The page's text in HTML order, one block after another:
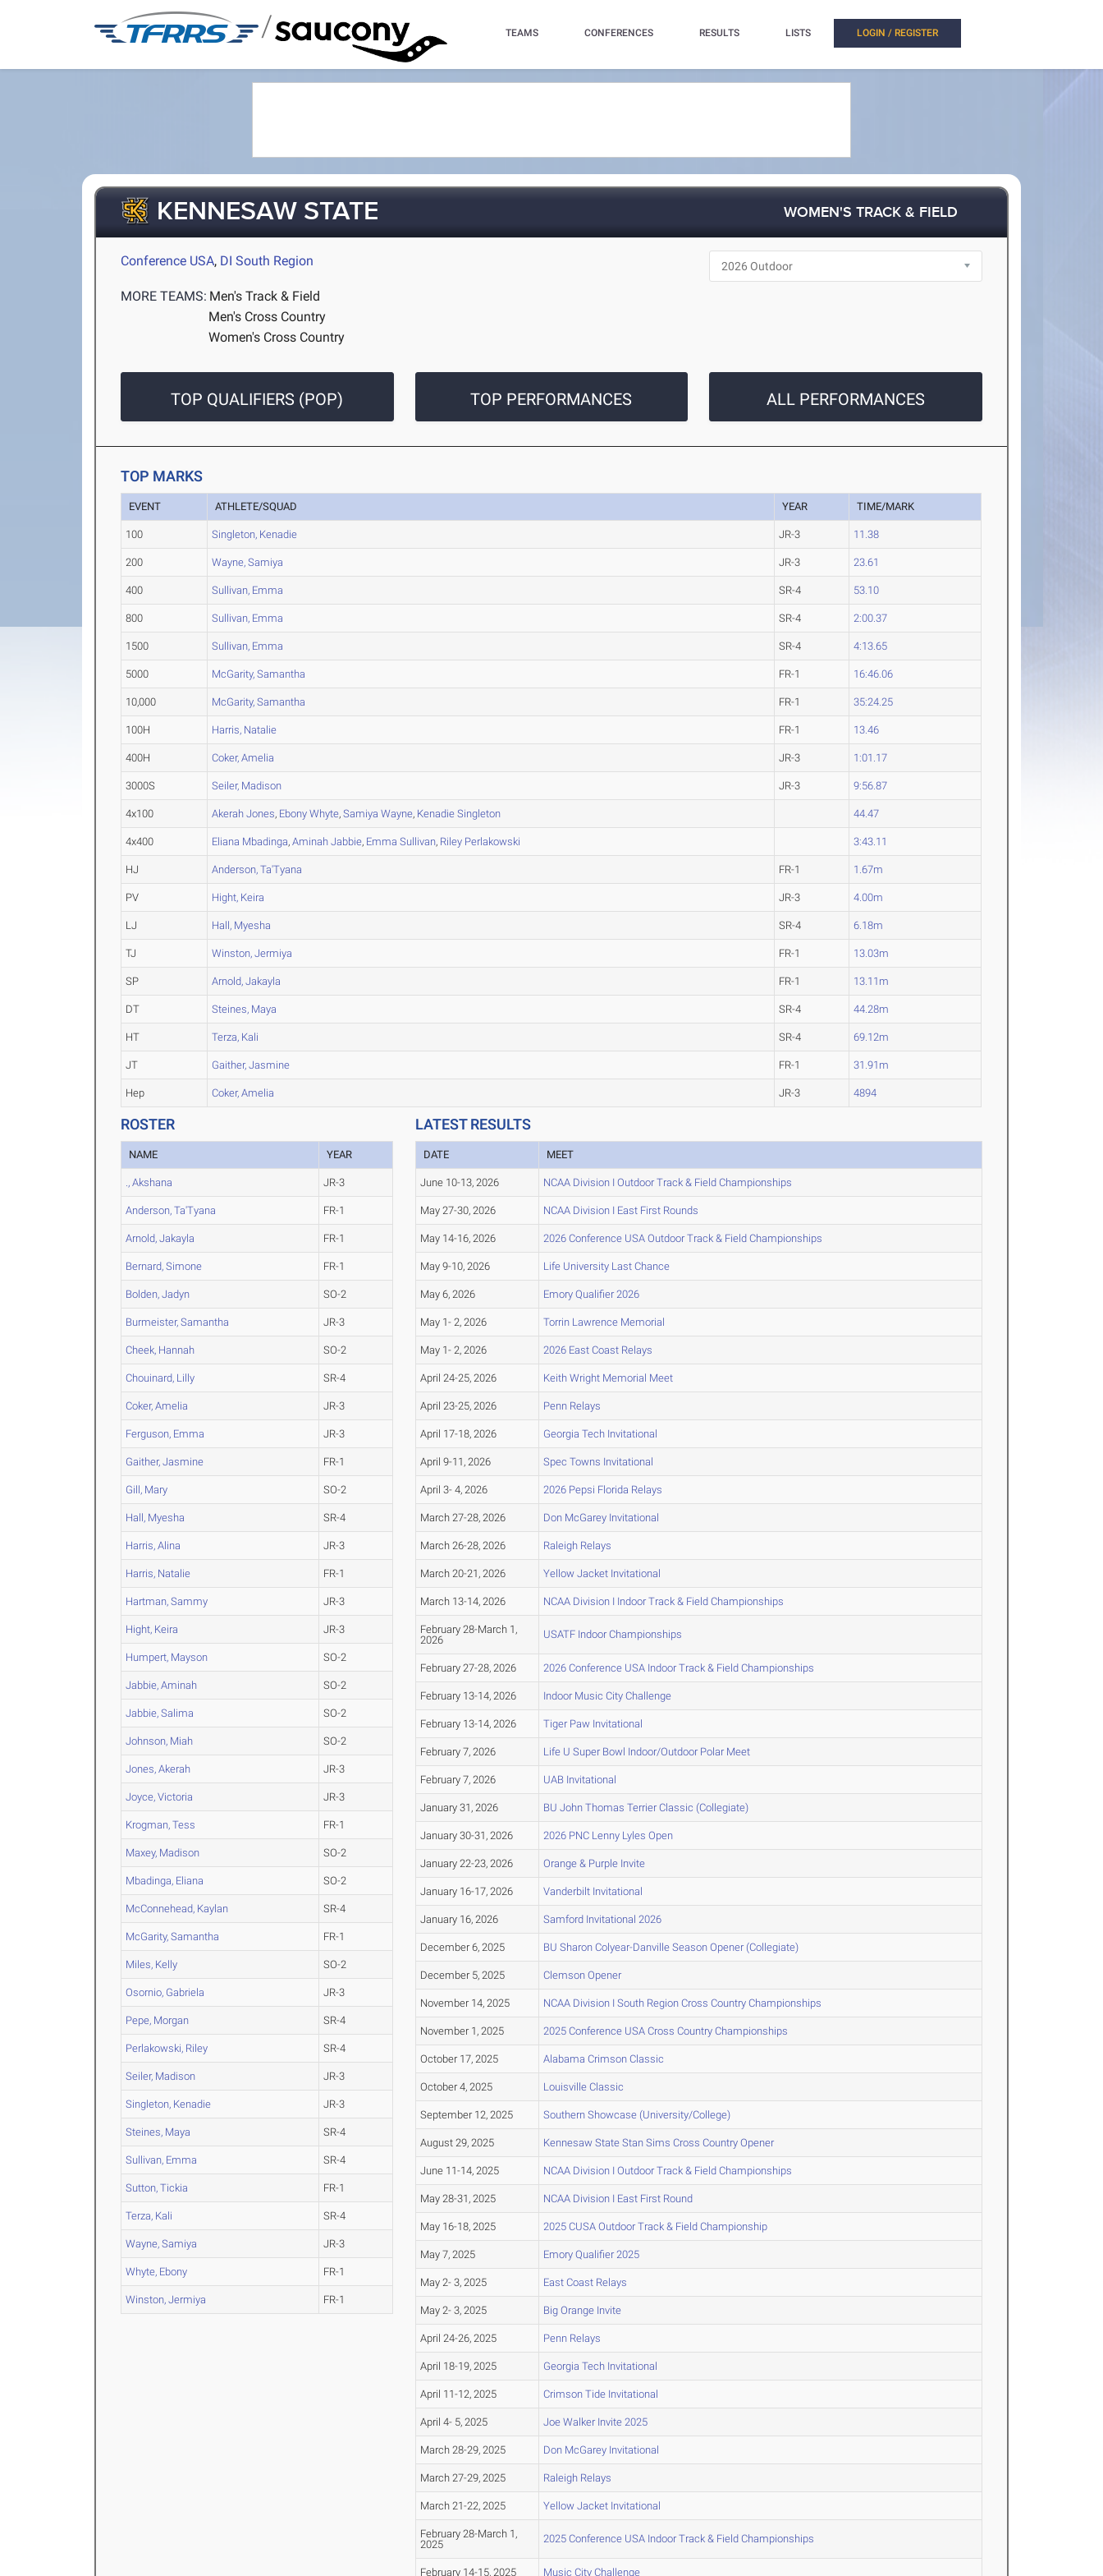
/ TEAMS CONFERENCES RESULTS LISTS LOGIN / REGISTER
KENNESAW STATE WOMEN'S TRACK & FIELD
Conference USA, DI South Region
MORE TEAMS: Men's Track & Field
Men's Cross Country
Women's Cross Country
TOP QUALIFIERS (POP) TOP PERFORMANCES ALL PERFORMANCES
TOP MARKS
EVENT ATHLETE/SQUAD YEAR TIME/MARK
100 Singleton, Kenadie JR-3 11.38
200 Wayne, Samiya JR-3 23.61
400 Sullivan, Emma SR-4 53.10
800 Sullivan, Emma SR-4 2:00.37
1500 Sullivan, Emma SR-4 4:13.65
5000 McGarity, Samantha FR-1 16:46.06
10,000 McGarity, Samantha FR-1 35:24.25
100H Harris, Natalie FR-1 13.46
400H Coker, Amelia JR-3 1:01.17
3000S Seiler, Madison JR-3 9:56.87
4x100 Akerah Jones, Ebony Whyte,Samiya Wayne, Kenadie Singleton 44.47
4x400 Eliana Mbadinga,Aminah Jabbie, Emma Sullivan, Riley Perlakowski 3:43.11
HJ Anderson, Ta'Tyana FR-1 1.67m
PV Hight, Keira JR-3 4.00m
LJ Hall, Myesha SR-4 6.18m
TJ Winston, Jermiya FR-1 13.03m
SP Arnold, Jakayla FR-1 13.11m
DT Steines, Maya SR-4 44.28m
HT Terza, Kali SR-4 69.12m
JT Gaither, Jasmine FR-1 31.91m
Hep Coker, Amelia JR-3 4894
ROSTER
NAME YEAR
., Akshana JR-3
Anderson, Ta'Tyana FR-1
Arnold, Jakayla FR-1
Bernard, Simone FR-1
Bolden, Jadyn SO-2
Burmeister, Samantha JR-3
Cheek, Hannah SO-2
Chouinard, Lilly SR-4
Coker, Amelia JR-3
Ferguson, Emma JR-3
Gaither, Jasmine FR-1
Gill, Mary SO-2
Hall, Myesha SR-4
Harris, Alina JR-3
Harris, Natalie FR-1
Hartman, Sammy JR-3
Hight, Keira JR-3
Humpert, Mayson SO-2
Jabbie, Aminah SO-2
Jabbie, Salima SO-2
Johnson, Miah SO-2
Jones, Akerah JR-3
Joyce, Victoria JR-3
Krogman, Tess FR-1
Maxey, Madison SO-2
Mbadinga, Eliana SO-2
McConnehead, Kaylan SR-4
McGarity, Samantha FR-1
Miles, Kelly SO-2
Osornio, Gabriela JR-3
Pepe, Morgan SR-4
Perlakowski, Riley SR-4
Seiler, Madison JR-3
Singleton, Kenadie JR-3
Steines, Maya SR-4
Sullivan, Emma SR-4
Sutton, Tickia FR-1
Terza, Kali SR-4
Wayne, Samiya JR-3
Whyte, Ebony FR-1
Winston, Jermiya FR-1
LATEST RESULTS
DATE MEET
June 10-13, 2026 NCAA Division I Outdoor Track & Field Championships
May 27-30, 2026 NCAA Division I East First Rounds
May 14-16, 2026 2026 Conference USA Outdoor Track & Field Championships
May 9-10, 2026 Life University Last Chance
May 6, 2026 Emory Qualifier 2026
May 1- 2, 2026 Torrin Lawrence Memorial
May 1- 2, 2026 2026 East Coast Relays
April 24-25, 2026 Keith Wright Memorial Meet
April 23-25, 2026 Penn Relays
April 17-18, 2026 Georgia Tech Invitational
April 9-11, 2026 Spec Towns Invitational
April 3- 4, 2026 2026 Pepsi Florida Relays
March 27-28, 2026 Don McGarey Invitational
March 26-28, 2026 Raleigh Relays
March 20-21, 2026 Yellow Jacket Invitational
March 13-14, 2026 NCAA Division I Indoor Track & Field Championships
February 28-March 1,
2026
USATF Indoor Championships
February 27-28, 2026 2026 Conference USA Indoor Track & Field Championships
February 13-14, 2026 Indoor Music City Challenge
February 13-14, 2026 Tiger Paw Invitational
February 7, 2026 Life U Super Bowl Indoor/Outdoor Polar Meet
February 7, 2026 UAB Invitational
January 31, 2026 BU John Thomas Terrier Classic (Collegiate)
January 30-31, 2026 2026 PNC Lenny Lyles Open
January 22-23, 2026 Orange & Purple Invite
January 16-17, 2026 Vanderbilt Invitational
January 16, 2026 Samford Invitational 2026
December 6, 2025 BU Sharon Colyear-Danville Season Opener (Collegiate)
December 5, 2025 Clemson Opener
November 14, 2025 NCAA Division I South Region Cross Country Championships
November 1, 2025 2025 Conference USA Cross Country Championships
October 17, 2025 Alabama Crimson Classic
October 4, 2025 Louisville Classic
September 12, 2025 Southern Showcase (University/College)
August 29, 2025 Kennesaw State Stan Sims Cross Country Opener
June 11-14, 2025 NCAA Division I Outdoor Track & Field Championships
May 28-31, 2025 NCAA Division I East First Round
May 16-18, 2025 2025 CUSA Outdoor Track & Field Championship
May 7, 2025 Emory Qualifier 2025
May 2- 3, 2025 East Coast Relays
May 2- 3, 2025 Big Orange Invite
April 24-26, 2025 Penn Relays
April 18-19, 2025 Georgia Tech Invitational
April 11-12, 2025 Crimson Tide Invitational
April 4- 5, 2025 Joe Walker Invite 2025
March 28-29, 2025 Don McGarey Invitational
March 27-29, 2025 Raleigh Relays
March 21-22, 2025 Yellow Jacket Invitational
February 28-March 1,
2025
2025 Conference USA Indoor Track & Field Championships
February 14-15, 2025 Music City Challenge